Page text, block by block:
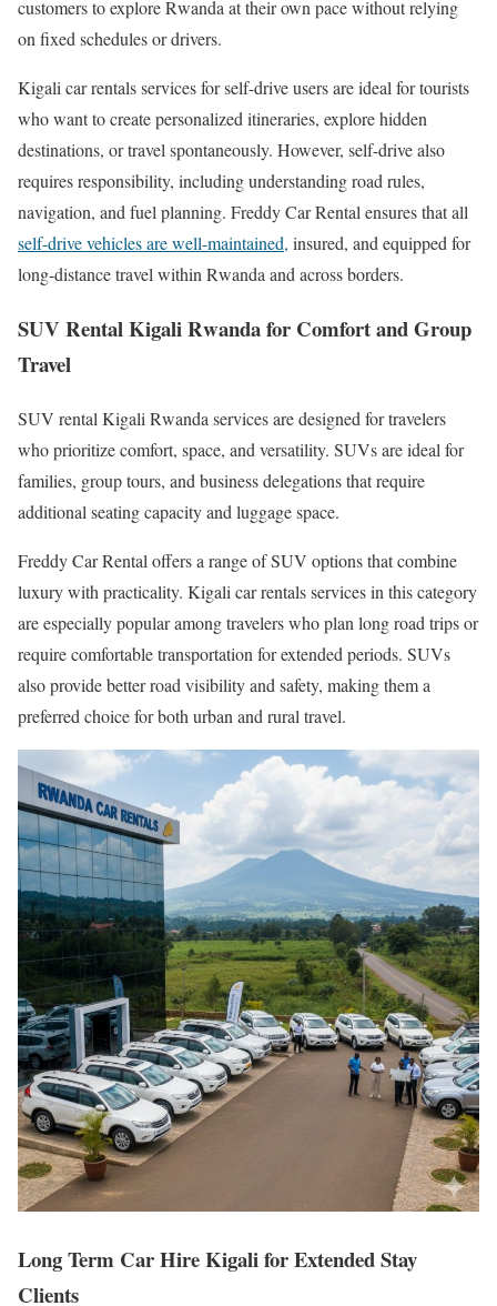
customers to explore Rwanda at their own pace without relying
on fixed schedules or drivers.
Kigali car rentals services for self-drive users are ideal for tourists
who want to create personalized itineraries, explore hidden
destinations, or travel spontaneously. However, self-drive also
requires responsibility, including understanding road rules,
navigation, and fuel planning. Freddy Car Rental ensures that all
self-drive vehicles are well-maintained, insured, and equipped for
long-distance travel within Rwanda and across borders.
SUV Rental Kigali Rwanda for Comfort and Group
Travel
SUV rental Kigali Rwanda services are designed for travelers
who prioritize comfort, space, and versatility. SUVs are ideal for
families, group tours, and business delegations that require
additional seating capacity and luggage space.
Freddy Car Rental offers a range of SUV options that combine
luxury with practicality. Kigali car rentals services in this category
are especially popular among travelers who plan long road trips or
require comfortable transportation for extended periods. SUVs
also provide better road visibility and safety, making them a
preferred choice for both urban and rural travel.
Long Term Car Hire Kigali for Extended Stay
Clients